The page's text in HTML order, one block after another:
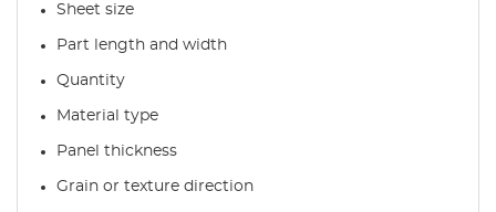
Sheet size
Part length and width
Quantity
Material type
Panel thickness
Grain or texture direction